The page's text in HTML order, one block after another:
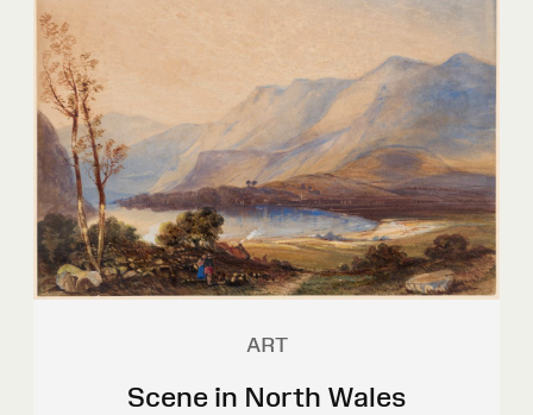
ART
Scene in North Wales